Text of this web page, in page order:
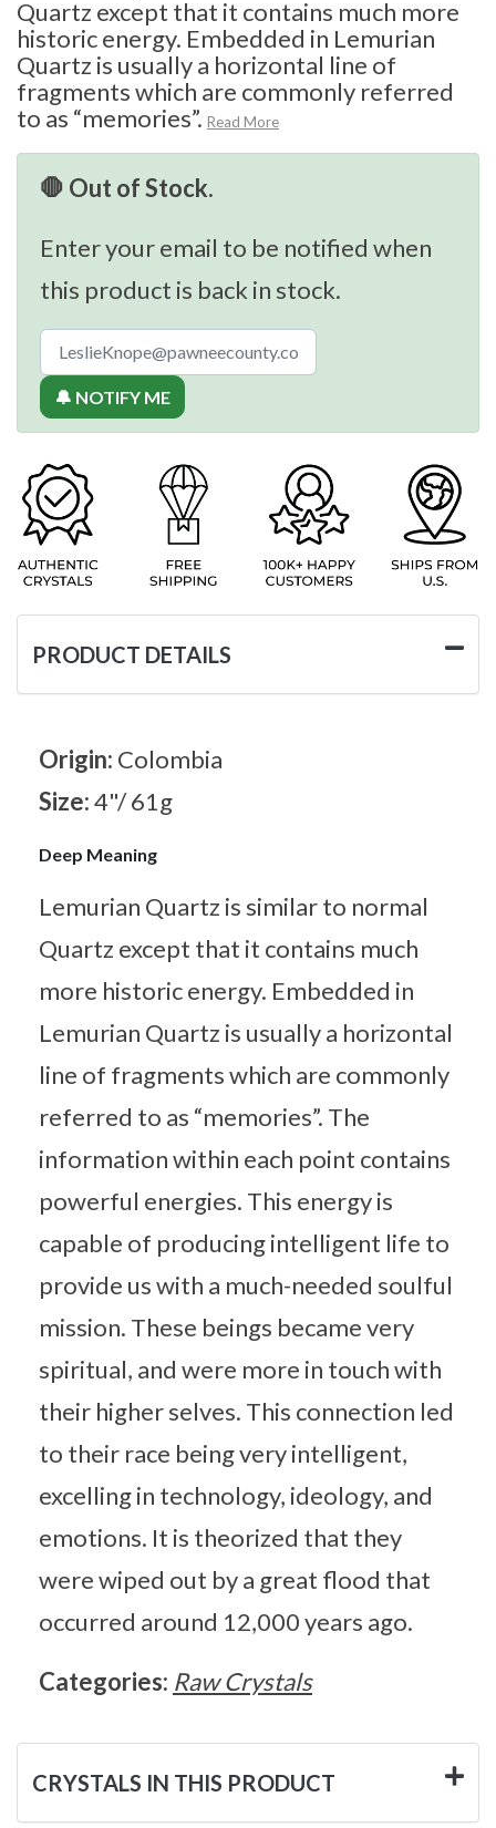
Quartz except that it contains much more
historic energy. Embedded in Lemurian
Quartz is usually a horizontal line of
fragments which are commonly referred
to as “memories”. Read More
🛑 Out of Stock.
Enter your email to be notified when
this product is back in stock.
🔔 NOTIFY ME
PRODUCT DETAILS
Origin: Colombia
Size:4"/ 61g
Deep Meaning
Lemurian Quartz is similar to normal
Quartz except that it contains much
more historic energy. Embedded in
Lemurian Quartz is usually a horizontal
line of fragments which are commonly
referred to as “memories”. The
information within each point contains
powerful energies. This energy is
capable of producing intelligent life to
provide us with a much-needed soulful
mission. These beings became very
spiritual, and were more in touch with
their higher selves. This connection led
to their race being very intelligent,
excelling in technology, ideology, and
emotions. It is theorized that they
were wiped out by a great flood that
occurred around 12,000 years ago.
Categories: Raw Crystals
CRYSTALS IN THIS PRODUCT